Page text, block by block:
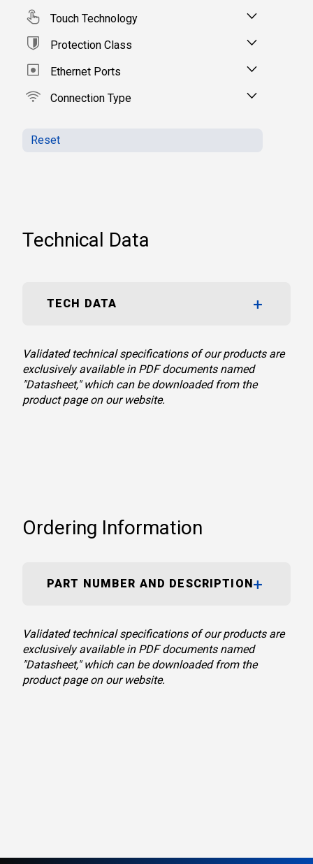
Touch Technology
Protection Class
Ethernet Ports
Connection Type
Reset
Technical Data
TECH DATA
Validated technical specifications of our products are
exclusively available in PDF documents named
"Datasheet," which can be downloaded from the
product page on our website.
Ordering Information
PART NUMBER AND DESCRIPTION
Validated technical specifications of our products are
exclusively available in PDF documents named
"Datasheet," which can be downloaded from the
product page on our website.